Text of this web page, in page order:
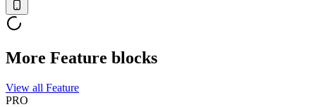
More Feature blocks
View all Feature
PRO